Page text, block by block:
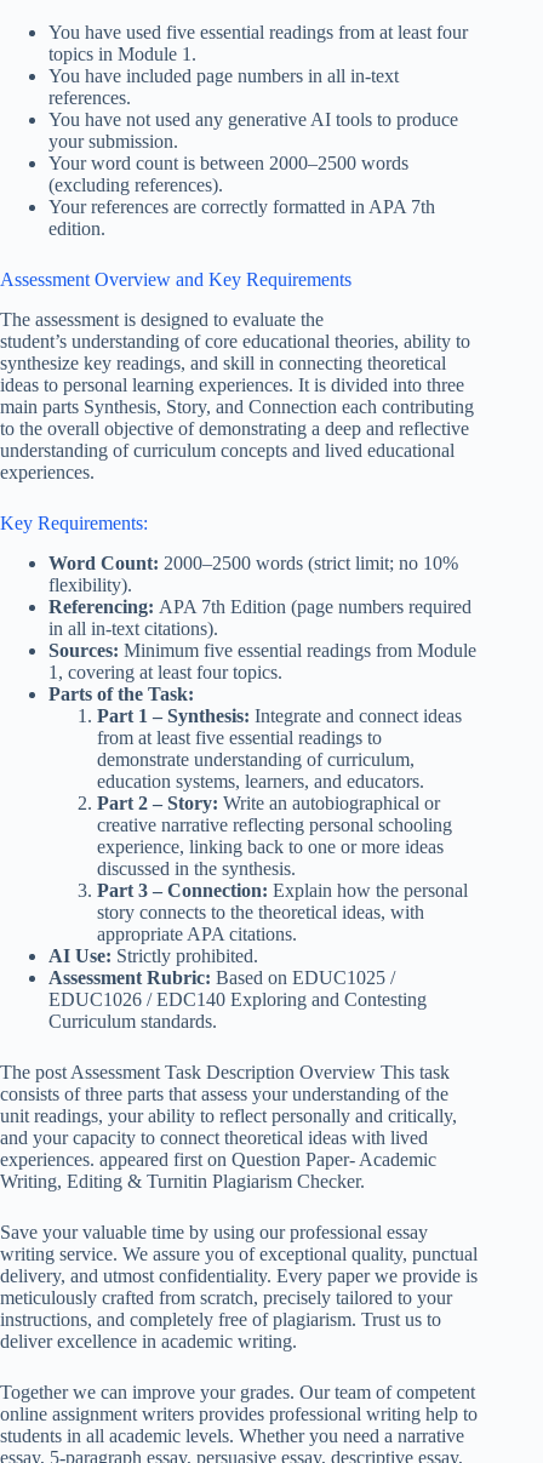
You have used five essential readings from at least four
topics in Module 1.
You have included page numbers in all in-text
references.
You have not used any generative AI tools to produce
your submission.
Your word count is between 2000–2500 words
(excluding references).
Your references are correctly formatted in APA 7th
edition.
Assessment Overview and Key Requirements
The assessment is designed to evaluate the
student’s understanding of core educational theories, ability to
synthesize key readings, and skill in connecting theoretical
ideas to personal learning experiences. It is divided into three
main parts Synthesis, Story, and Connection each contributing
to the overall objective of demonstrating a deep and reflective
understanding of curriculum concepts and lived educational
experiences.
Key Requirements:
Word Count: 2000–2500 words (strict limit; no 10%
flexibility).
Referencing: APA 7th Edition (page numbers required
in all in-text citations).
Sources: Minimum five essential readings from Module
1, covering at least four topics.
Parts of the Task:
Part 1 – Synthesis: Integrate and connect ideas
from at least five essential readings to
demonstrate understanding of curriculum,
education systems, learners, and educators.
Part 2 – Story: Write an autobiographical or
creative narrative reflecting personal schooling
experience, linking back to one or more ideas
discussed in the synthesis.
Part 3 – Connection: Explain how the personal
story connects to the theoretical ideas, with
appropriate APA citations.
AI Use: Strictly prohibited.
Assessment Rubric: Based on EDUC1025 /
EDUC1026 / EDC140 Exploring and Contesting
Curriculum standards.
The post Assessment Task Description Overview This task
consists of three parts that assess your understanding of the
unit readings, your ability to reflect personally and critically,
and your capacity to connect theoretical ideas with lived
experiences. appeared first on Question Paper- Academic
Writing, Editing & Turnitin Plagiarism Checker.
Save your valuable time by using our professional essay
writing service. We assure you of exceptional quality, punctual
delivery, and utmost confidentiality. Every paper we provide is
meticulously crafted from scratch, precisely tailored to your
instructions, and completely free of plagiarism. Trust us to
deliver excellence in academic writing.
Together we can improve your grades. Our team of competent
online assignment writers provides professional writing help to
students in all academic levels. Whether you need a narrative
essay, 5-paragraph essay, persuasive essay, descriptive essay,